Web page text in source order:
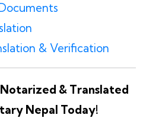
& Verification
& Translated
Nepal Today!